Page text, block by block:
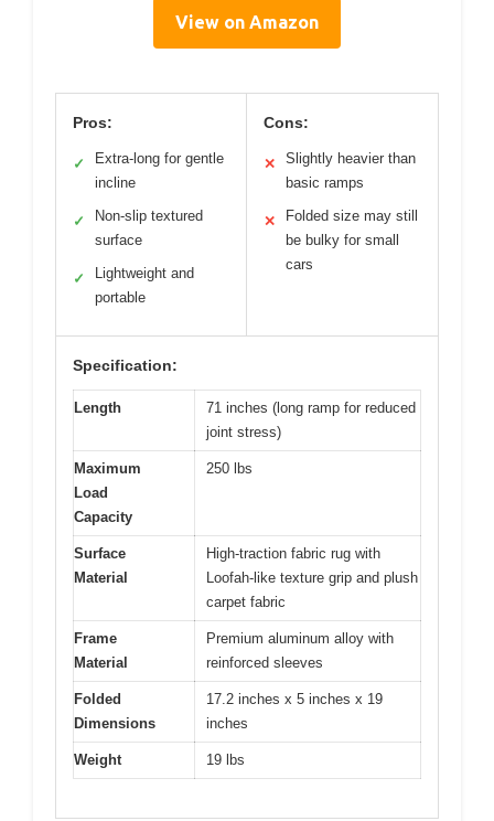
View on Amazon
Pros:
✓
Extra-long for gentle
incline
✓
Non-slip textured
surface
✓
Lightweight and
portable
Cons:
✕
Slightly heavier than
basic ramps
✕
Folded size may still
be bulky for small
cars
Specification:
Length
71 inches (long ramp for reduced
joint stress)
Maximum
Load
Capacity
250 lbs
Surface
Material
High-traction fabric rug with
Loofah-like texture grip and plush
carpet fabric
Frame
Material
Premium aluminum alloy with
reinforced sleeves
Folded
Dimensions
17.2 inches x 5 inches x 19
inches
Weight 19 lbs